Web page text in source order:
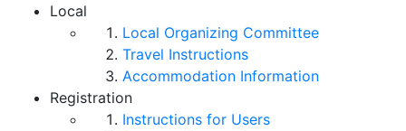
Local
Local Organizing Committee
Travel Instructions
Accommodation Information
Registration
Instructions for Users